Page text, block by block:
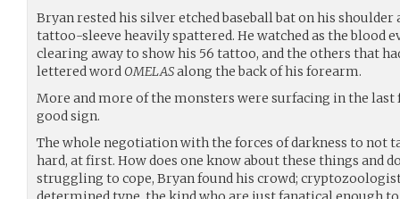
Bryan rested his silver etched baseball bat on his
tattoo-sleeve heavily spattered. He watched as the blood
clearing away to show his 56 tattoo, and the others that
lettered word OMELASalong the back of his forearm.
More and more of the monsters were surfacing in the last
good sign.
The whole negotiation with the forces of darkness to not
hard, at first. How does one know about these things and
struggling to cope, Bryan found his crowd;